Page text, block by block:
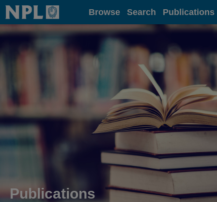
Home Browse Search Publications
Publications